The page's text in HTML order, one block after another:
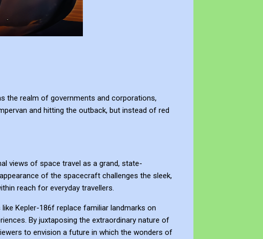
the realm of governments and corporations,
and hitting the outback, but instead of red
views of space travel as a grand, state-
of the spacecraft challenges the sleek,
reach for everyday travellers.
Kepler-186f replace familiar landmarks on
By juxtaposing the extraordinary nature of
to envision a future in which the wonders of